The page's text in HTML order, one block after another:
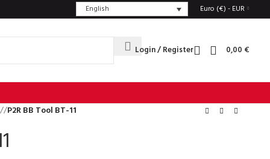
English Euro (€) - EUR
Login / Register 0,00 €
/ P2R BB Tool BT-11